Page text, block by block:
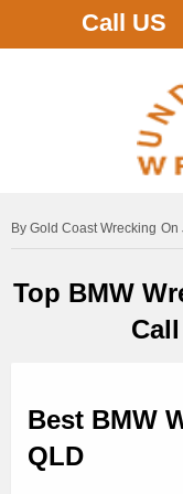
Call US
Gold Coast Wrecking On
Top BMW
Best BMW
QLD